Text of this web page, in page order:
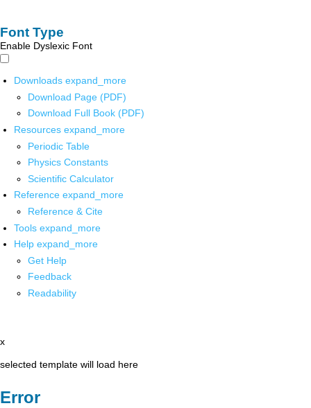
Font Type
Enable Dyslexic Font
Downloads expand_more
Download Page (PDF)
Download Full Book (PDF)
Resources expand_more
Periodic Table
Physics Constants
Scientific Calculator
Reference expand_more
Reference & Cite
Tools expand_more
Help expand_more
Get Help
Feedback
Readability
x
selected template will load here
Error